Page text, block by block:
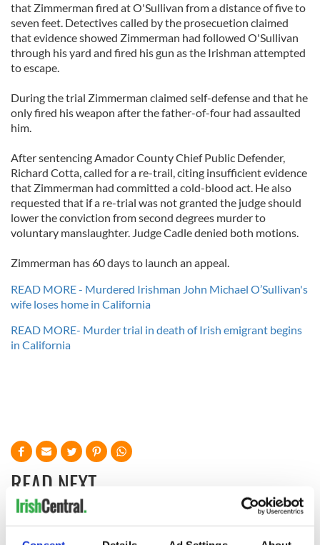
that Zimmerman fired at O'Sullivan from a distance of five to
seven feet. Detectives called by the prosecuetion claimed
that evidence showed Zimmerman had followed O'Sullivan
through his yard and fired his gun as the Irishman attempted
to escape.
During the trial Zimmerman claimed self-defense and that he
only fired his weapon after the father-of-four had assaulted
him.
After sentencing Amador County Chief Public Defender,
Richard Cotta, called for a re-trail, citing insufficient evidence
that Zimmerman had committed a cold-blood act. He also
requested that if a re-trial was not granted the judge should
lower the conviction from second degrees murder to
voluntary manslaughter. Judge Cadle denied both motions.
Zimmerman has 60 days to launch an appeal.
READ MORE - Murdered Irishman John Michael O’Sullivan's
wife loses home in California
READ MORE- Murder trial in death of Irish emigrant begins
in California
READ NEXT
Irish Government to The Masters 2026: